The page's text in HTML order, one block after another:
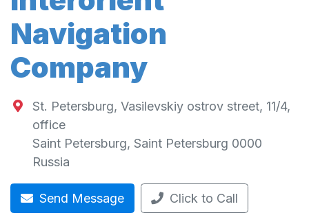
Navigation
Company
St. Petersburg, Vasilevskiy ostrov street, 11/4,
office
Saint Petersburg, Saint Petersburg 0000
Russia
Send Message Click to Call